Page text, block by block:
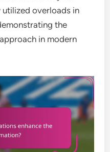
overloads in
the
in modern